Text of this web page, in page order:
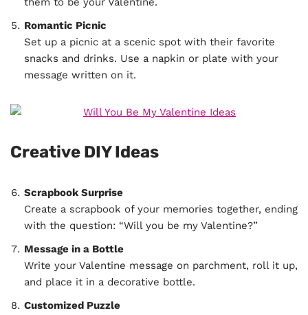
Romantic Picnic
Set up a picnic at a scenic spot with their favorite
snacks and drinks. Use a napkin or plate with your
message written on it.
Creative DIY Ideas
Scrapbook Surprise
Create a scrapbook of your memories together, ending
with the question: “Will you be my Valentine?”
Message in a Bottle
Write your Valentine message on parchment, roll it up,
and place it in a decorative bottle.
Customized Puzzle